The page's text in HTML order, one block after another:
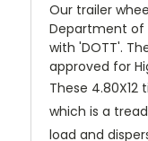
Our trailer
Department of
with 'DOTT'.
approved for
These 4.80X12
which is a
load and